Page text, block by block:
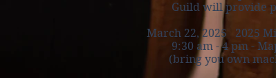
Guild will provide
March 22, 2025 2025
9:30 am - 4 pm -
(bring you own